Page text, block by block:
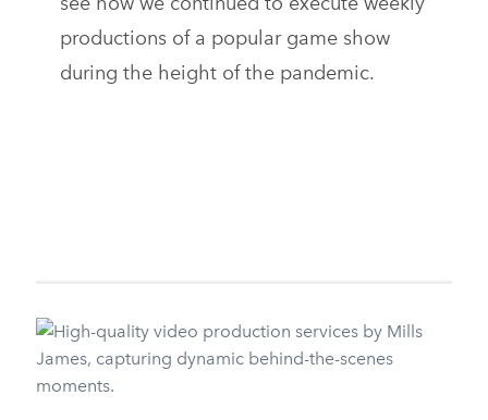
productions of a popular game show
during the height of the pandemic.